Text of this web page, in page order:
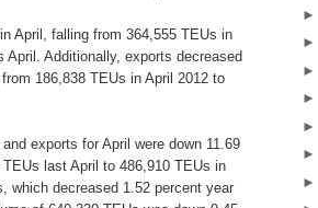
April, falling from 364,555 TEUs in
Additionally, exports decreased
186,838 TEUs in April 2012 to
exports for April were down 11.69
last April to 486,910 TEUs in
which decreased 1.52 percent year
►
►
►
►
►
►
►